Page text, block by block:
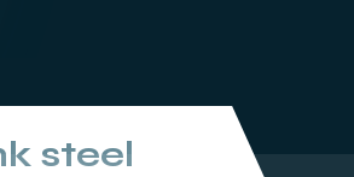
steel